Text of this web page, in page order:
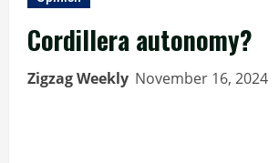
Cordillera autonomy?
Zigzag Weekly November 16, 2024